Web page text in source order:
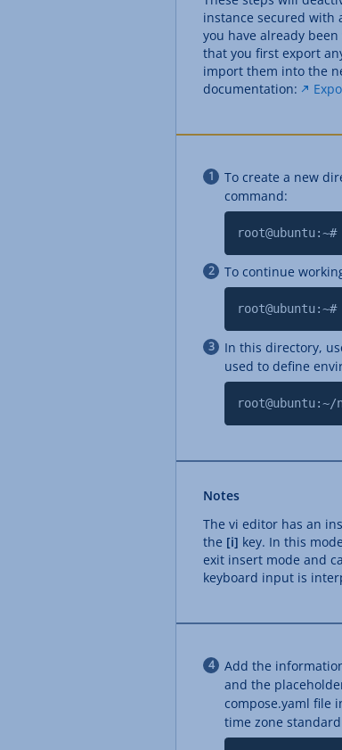
instance secured with
you have already
that you first export
import them into the
documentation:
To create a new
command:
To continue
In this directory,
used to define
Notes
The vi editor has an
the [i] key. In this
exit insert mode and
keyboard input is
Add the
and the
compose.yaml file
time zone